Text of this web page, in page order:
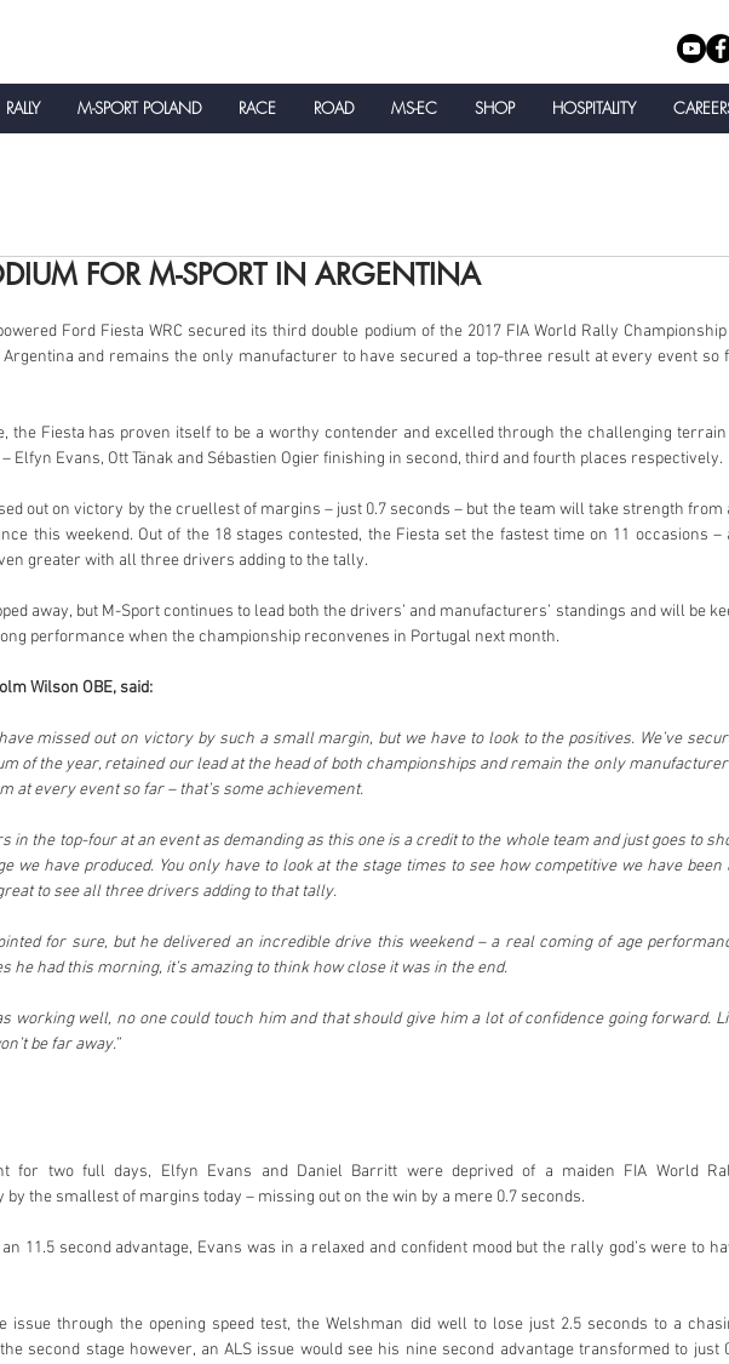
RALLY M-SPORT POLAND RACE ROAD MS-EC SHOP HOSPITALITY
FOR M-SPORT IN ARGENTINA
Ford Fiesta WRC secured its third double podium of the 2017 FIA World Rally
Argentina and remains the only manufacturer to have secured a top-three result at every event so
the Fiesta has proven itself to be a worthy contender and excelled through the challenging
Elfyn Evans, Ott Tänak and Sébastien Ogier finishing in second, third and fourth places respectively.
out on victory by the cruellest of margins – just 0.7 seconds – but the team will take strength from
this weekend. Out of the 18 stages contested, the Fiesta set the fastest time on 11 occasions –
greater with all three drivers adding to the tally.
away, but M-Sport continues to lead both the drivers’ and manufacturers’ standings and will be
performance when the championship reconvenes in Portugal next month.
Wilson OBE, said:
have missed out on victory by such a small margin, but we have to look to the positives. We’ve
of the year, retained our lead at the head of both championships and remain the only
at every event so far – that’s some achievement.
in the top-four at an event as demanding as this one is a credit to the whole team and just goes to
we have produced. You only have to look at the stage times to see how competitive we have been
to see all three drivers adding to that tally.
for sure, but he delivered an incredible drive this weekend – a real coming of age
he had this morning, it’s amazing to think how close it was in the end.
working well, no one could touch him and that should give him a lot of confidence going forward.
be far away.”
for two full days, Elfyn Evans and Daniel Barritt were deprived of a maiden FIA World
by the smallest of margins today – missing out on the win by a mere 0.7 seconds.
11.5 second advantage, Evans was in a relaxed and confident mood but the rally god’s were to
issue through the opening speed test, the Welshman did well to lose just 2.5 seconds to a
second stage however, an ALS issue would see his nine second advantage transformed to just